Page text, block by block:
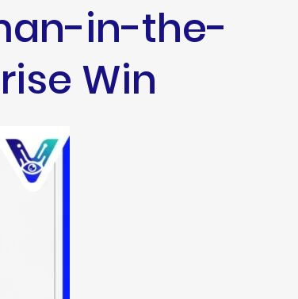
in-the-
Win